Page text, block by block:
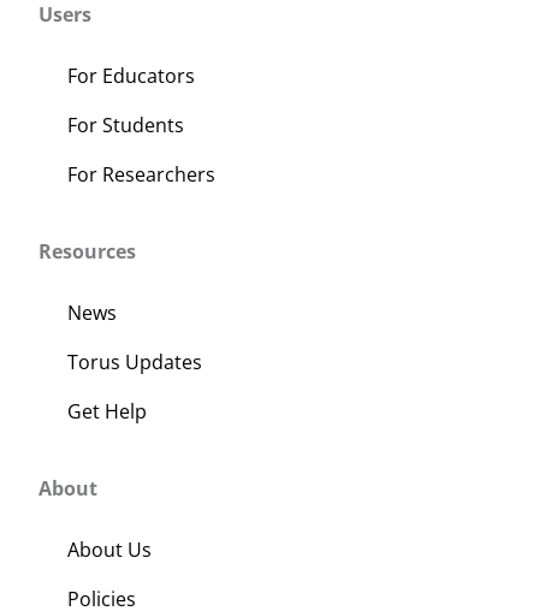
Users
For Educators
For Students
For Researchers
Resources
News
Torus Updates
Get Help
About
About Us
Policies